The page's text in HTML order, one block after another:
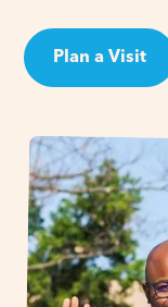
Plan a Visit